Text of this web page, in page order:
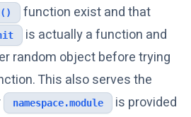
function exist and that
is actually a function and
random object before trying
This also serves the
namespace.module
is provided